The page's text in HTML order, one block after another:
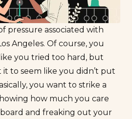
pressure associated with
Angeles. Of course, you
you tried too hard, but
it to seem like you didn’t put
you want to strike a
how much you care
and freaking out your